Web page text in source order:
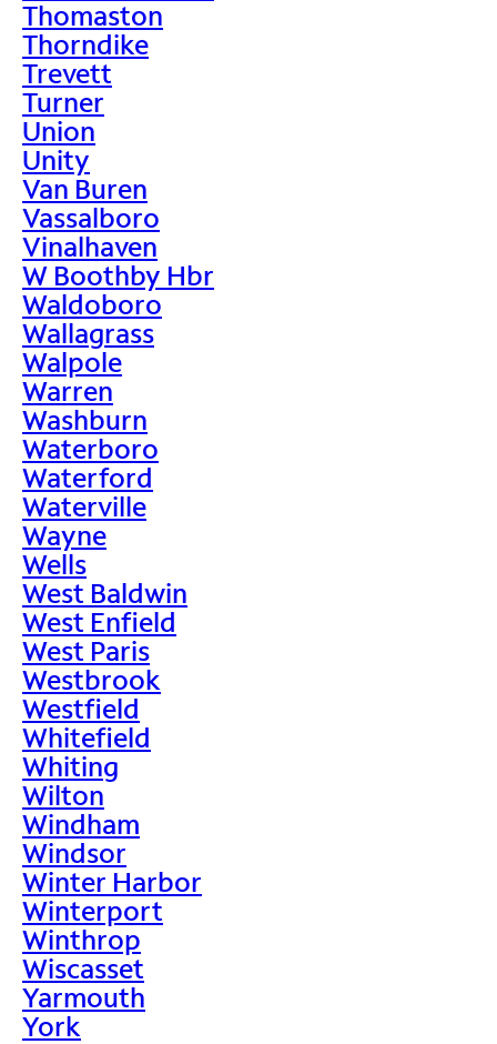
Thomaston
Thorndike
Trevett
Turner
Union
Unity
Van Buren
Vassalboro
Vinalhaven
W Boothby Hbr
Waldoboro
Wallagrass
Walpole
Warren
Washburn
Waterboro
Waterford
Waterville
Wayne
Wells
West Baldwin
West Enfield
West Paris
Westbrook
Westfield
Whitefield
Whiting
Wilton
Windham
Windsor
Winter Harbor
Winterport
Winthrop
Wiscasset
Yarmouth
York